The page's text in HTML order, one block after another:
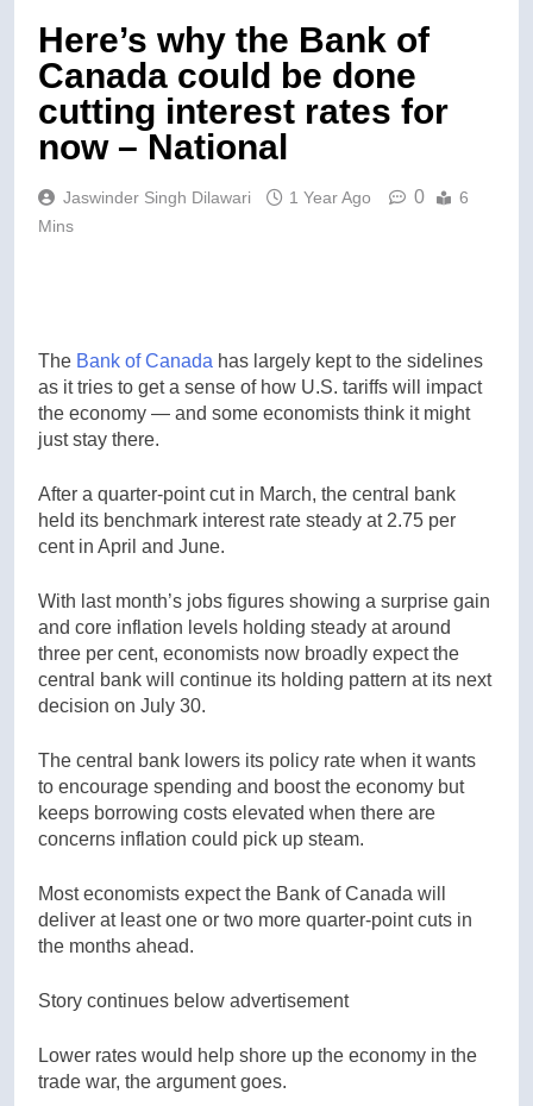
Here’s why the Bank of
Canada could be done
cutting interest rates for
now – National
Jaswinder Singh Dilawari 1 Year Ago 0
6
Mins
The Bank of Canada has largely kept to the sidelines
as it tries to get a sense of how U.S. tariffs will impact
the economy — and some economists think it might
just stay there.
After a quarter-point cut in March, the central bank
held its benchmark interest rate steady at 2.75 per
cent in April and June.
With last month’s jobs figures showing a surprise gain
and core inflation levels holding steady at around
three per cent, economists now broadly expect the
central bank will continue its holding pattern at its next
decision on July 30.
The central bank lowers its policy rate when it wants
to encourage spending and boost the economy but
keeps borrowing costs elevated when there are
concerns inflation could pick up steam.
Most economists expect the Bank of Canada will
deliver at least one or two more quarter-point cuts in
the months ahead.
Story continues below advertisement
Lower rates would help shore up the economy in the
trade war, the argument goes.